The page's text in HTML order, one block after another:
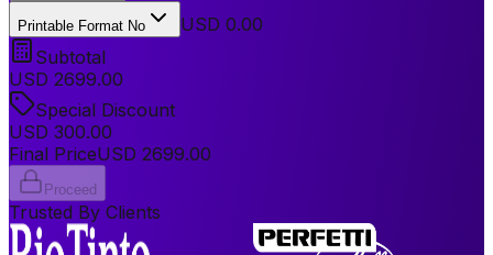
Printable Format No
USD 0.00
Subtotal
USD 2699.00
Special Discount
USD 300.00
Final PriceUSD 2699.00
Proceed
Trusted By Clients